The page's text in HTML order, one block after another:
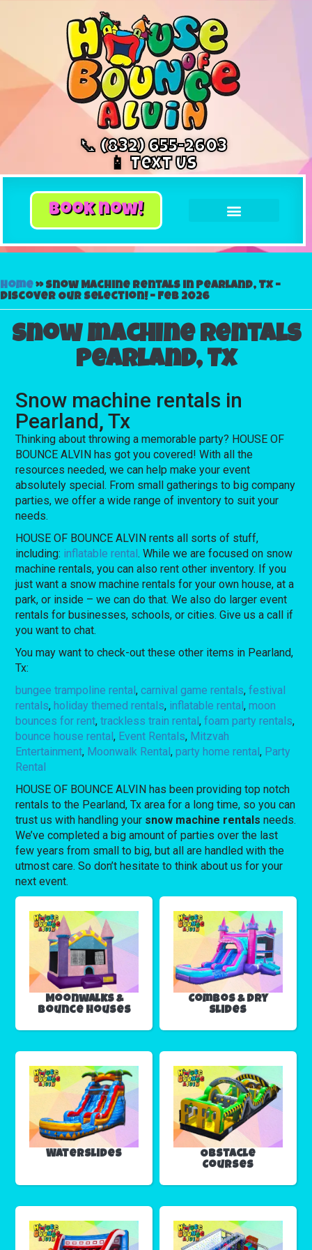
📞 (832) 655-2603
📱 Text Us
book now!
Home»Snow Machine Rentals in Pearland, Tx –
Discover Our Selection! – Feb 2026
Snow machine rentals
Pearland, Tx
Snow machine rentals in
Pearland, Tx
Thinking about throwing a memorable party? HOUSE OF
BOUNCE ALVIN has got you covered! With all the
resources needed, we can help make your event
absolutely special. From small gatherings to big company
parties, we offer a wide range of inventory to suit your
needs.
HOUSE OF BOUNCE ALVIN rents all sorts of stuff,
including: inflatable rental. While we are focused on snow
machine rentals, you can also rent other inventory. If you
just want a snow machine rentals for your own house, at a
park, or inside – we can do that. We also do larger event
rentals for businesses, schools, or cities. Give us a call if
you want to chat.
You may want to check-out these other items in Pearland,
Tx:
bungee trampoline rental,carnival game rentals,festival
rentals,holiday themed rentals, inflatable rental,moon
bounces for rent,trackless train rental,foam party rentals,
bounce house rental, Event Rentals, Mitzvah
Entertainment, Moonwalk Rental,party home rental, Party
Rental
HOUSE OF BOUNCE ALVIN has been providing top notch
rentals to the Pearland, Tx area for a long time, so you can
trust us with handling your snow machine rentals needs.
We’ve completed a big amount of parties over the last
few years from small to big, but all are handled with the
utmost care. So don’t hesitate to think about us for your
next event.
Moonwalks &
Bounce Houses
Combos & Dry
Slides
Waterslides
Obstacle
Courses